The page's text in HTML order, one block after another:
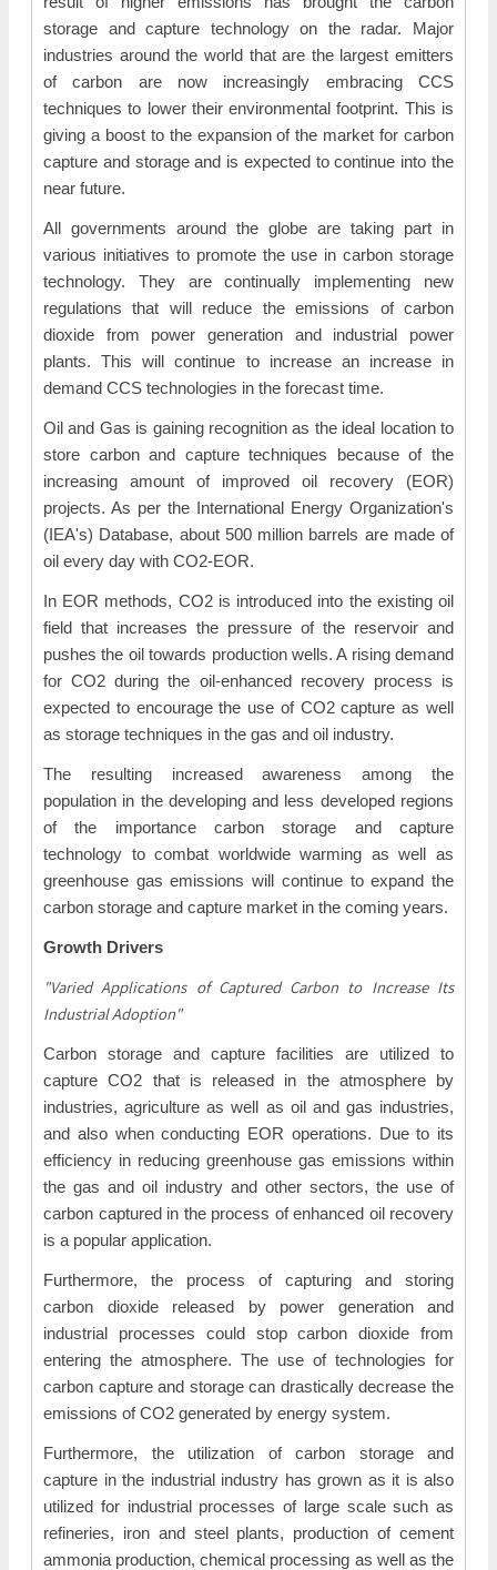
storage and capture technology on the radar. Major
industries around the world that are the largest emitters
of carbon are now increasingly embracing CCS
techniques to lower their environmental footprint. This is
giving a boost to the expansion of the market for carbon
capture and storage and is expected to continue into the
near future.
All governments around the globe are taking part in
various initiatives to promote the use in carbon storage
technology. They are continually implementing new
regulations that will reduce the emissions of carbon
dioxide from power generation and industrial power
plants. This will continue to increase an increase in
demand CCS technologies in the forecast time.
Oil and Gas is gaining recognition as the ideal location to
store carbon and capture techniques because of the
increasing amount of improved oil recovery (EOR)
projects. As per the International Energy Organization's
(IEA's) Database, about 500 million barrels are made of
oil every day with CO2-EOR.
In EOR methods, CO2 is introduced into the existing oil
field that increases the pressure of the reservoir and
pushes the oil towards production wells. A rising demand
for CO2 during the oil-enhanced recovery process is
expected to encourage the use of CO2 capture as well
as storage techniques in the gas and oil industry.
The resulting increased awareness among the
population in the developing and less developed regions
of the importance carbon storage and capture
technology to combat worldwide warming as well as
greenhouse gas emissions will continue to expand the
carbon storage and capture market in the coming years.
Growth Drivers
"Varied Applications of Captured Carbon to Increase Its
Industrial Adoption"
Carbon storage and capture facilities are utilized to
capture CO2 that is released in the atmosphere by
industries, agriculture as well as oil and gas industries,
and also when conducting EOR operations. Due to its
efficiency in reducing greenhouse gas emissions within
the gas and oil industry and other sectors, the use of
carbon captured in the process of enhanced oil recovery
is a popular application.
Furthermore, the process of capturing and storing
carbon dioxide released by power generation and
industrial processes could stop carbon dioxide from
entering the atmosphere. The use of technologies for
carbon capture and storage can drastically decrease the
emissions of CO2 generated by energy system.
Furthermore, the utilization of carbon storage and
capture in the industrial industry has grown as it is also
utilized for industrial processes of large scale such as
refineries, iron and steel plants, production of cement
ammonia production, chemical processing as well as the